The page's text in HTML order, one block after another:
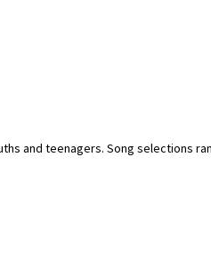
and teenagers. Song selections